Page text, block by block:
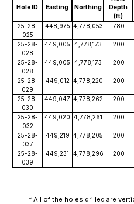
Hole ID Easting Northing
Depth
(ft)
25-28-
025
448,975 4,778,053 780
25-28-
028
449,005 4,778,173 200
25-28-
028
449,005 4,778,173 200
25-28-
029
449,012 4,778,220 200
25-28-
030
449,047 4,778,262 200
25-28-
032
449,020 4,778,261 200
25-28-
037
449,219 4,778,205 200
25-28-
039
449,231 4,778,296 200
* All of the holes drilled are